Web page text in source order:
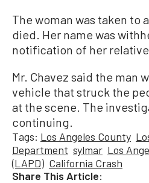
The woman was taken to
died. Her name was
notification of her
Mr. Chavez said the man
vehicle that struck the
at the scene. The
continuing.
Tags: Los Angeles County
Department sylmar Los
(LAPD) California Crash
Share This Article: